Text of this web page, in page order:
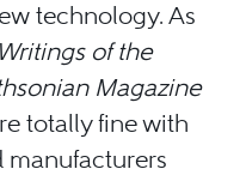
technology. As
Writings of the
Magazine
totally fine with
manufacturers